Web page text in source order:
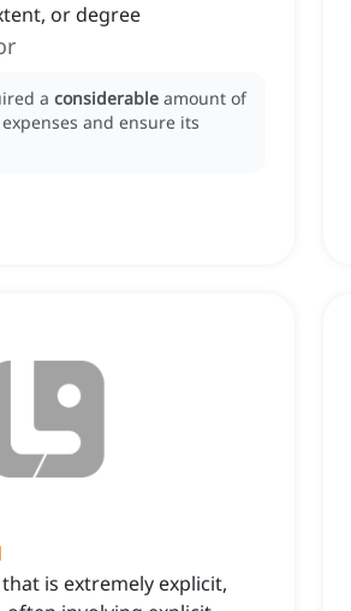
or degree
a considerable amount of
and ensure its
is extremely explicit,